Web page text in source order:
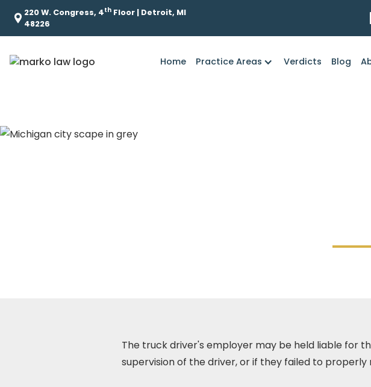
220 W. Congress, 4th Floor | Detroit, MI
48226
Home Practice Areas Verdicts Blog
The truck driver's employer may be held liable for
supervision of the driver, or if they failed to